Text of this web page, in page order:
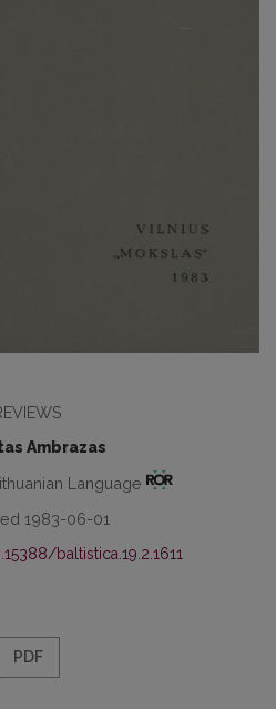
Ambrazas
Language
1983-06-01
baltistica.19.2.1611
PDF